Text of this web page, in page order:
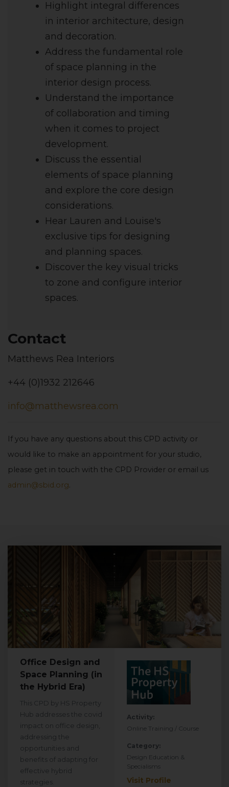
Highlight integral differences
in interior architecture, design
and decoration.
Address the fundamental role
of space planning in the
interior design process.
Understand the importance
of collaboration and timing
when it comes to project
development.
Discuss the essential
elements of space planning
and explore the core design
considerations.
Hear Lauren and Louise's
exclusive tips for designing
and planning spaces.
Discover the key visual tricks
to zone and configure interior
spaces.
Contact
Matthews Rea Interiors
+44 (0)1932 212646
info@matthewsrea.com
If you have any questions about this CPD activity or
would like to make an appointment for your studio,
please get in touch with the CPD Provider or email us
admin@sbid.org.
Office Design and
Space Planning (in
the Hybrid Era)
This CPD by HS Property
Hub addresses the covid
impact on office design,
addressing the
opportunities and
benefits of adapting for
effective hybrid
strategies.
Activity:
Online Training / Course
Category:
Design Education &
Specialisms
Visit Profile